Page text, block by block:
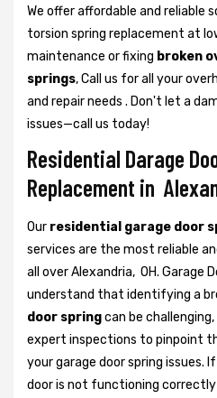
We offer affordable and reliable
torsion spring replacement at
maintenance or fixing broken
springs, Call us for all your
and repair needs . Don't let a
issues—call us today!
Residential Darage
Replacement in
Our residential garage door
services are the most reliable
all over Alexandria, OH. Garage
understand that identifying a
door springcan be
expert inspections to pinpoint
your garage door spring issues.
door is not functioning correctly